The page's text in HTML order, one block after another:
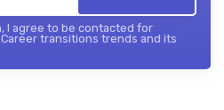
I agree to be contacted for
transitions trends and its